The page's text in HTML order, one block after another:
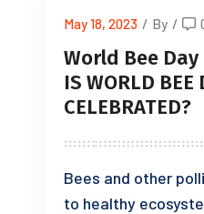
May 18, 2023 / By /
World Bee Day
IS WORLD BEE
CELEBRATED?
Bees and other
to healthy